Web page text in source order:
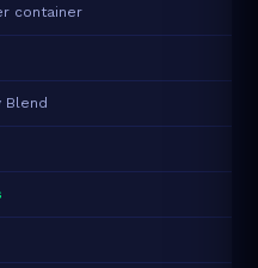
container
Blend